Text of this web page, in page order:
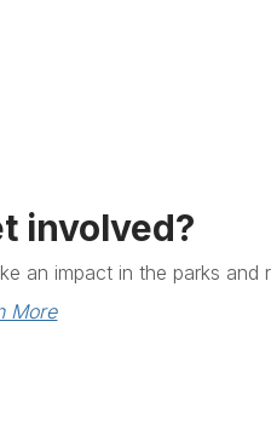
involved?
an impact in the parks and
More